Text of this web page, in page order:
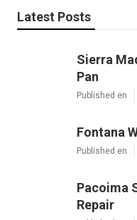
Latest Posts
Sierra
Pan
Published en
Fontana
Published en
Pacoima
Repair